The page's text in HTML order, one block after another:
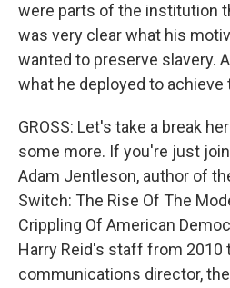
were parts of the institution
was very clear what his
wanted to preserve slavery.
what he deployed to achieve
GROSS: Let's take a break
some more. If you're just
Adam Jentleson, author of
Switch: The Rise Of The
Crippling Of American
Harry Reid's staff from 2010
communications director,